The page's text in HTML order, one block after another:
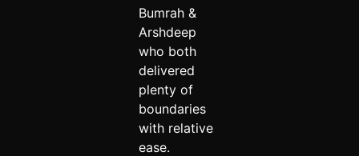
Bumrah &
Arshdeep
who both
delivered
plenty of
boundaries
with relative
ease.